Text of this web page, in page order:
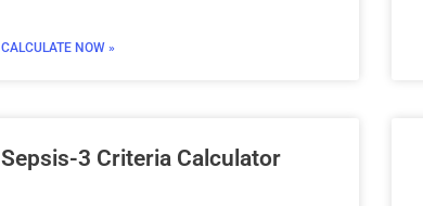
CALCULATE NOW »
Sepsis-3 Criteria Calculator